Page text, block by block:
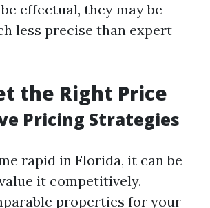
effectual, they may be
less precise than expert
the Right Price
Pricing Strategies
rapid in Florida, it can be
it competitively.
properties for your